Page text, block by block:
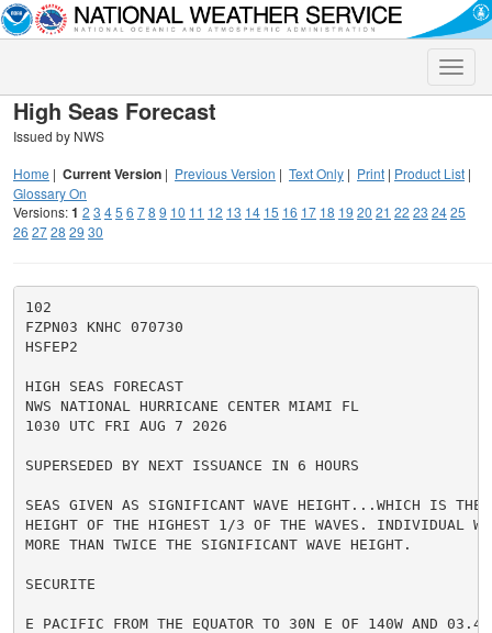
Toggle
High Seas Forecast
Issued by NWS
Home | Current Version | Previous Version | Text Only | Print | Product List |
Glossary On
Versions:1 2 3 45 6 78 9 10 11 12 13 14 15 16 17 18 19 20 21 22 23 2425
26 2728 29 30
102
FZPN03 KNHC 070730
HSFEP2
HIGH SEAS FORECAST
NWS NATIONAL HURRICANE CENTER MIAMI FL
1030 UTC FRI AUG 7 2026
SUPERSEDED BY NEXT ISSUANCE IN 6 HOURS
SEAS GIVEN AS SIGNIFICANT WAVE HEIGHT...WHICH IS THE
HEIGHT OF THE HIGHEST 1/3 OF THE WAVES. INDIVIDUAL
MORE THAN TWICE THE SIGNIFICANT WAVE HEIGHT.
SECURITE
E PACIFIC FROM THE EQUATOR TO 30N E OF 140W AND